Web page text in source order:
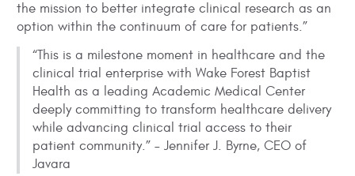
the mission to better integrate clinical research as an
option within the continuum of care for patients.”
“This is a milestone moment in healthcare and the
clinical trial enterprise with Wake Forest Baptist
Health as a leading Academic Medical Center
deeply committing to transform healthcare delivery
while advancing clinical trial access to their
patient community.” – Jennifer J. Byrne, CEO of
Javara